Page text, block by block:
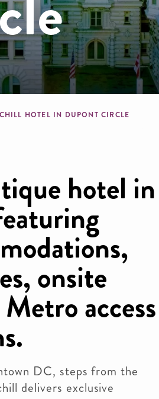
HOTEL IN DUPONT CIRCLE
hotel in
onsite
access
DC, steps from the
delivers exclusive